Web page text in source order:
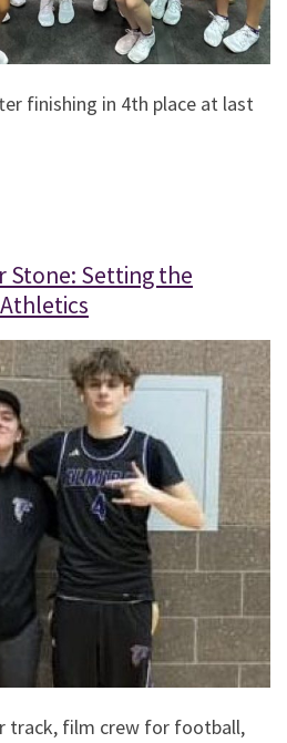
finishing in 4th place at last
Stone: Setting the
track, film crew for football,